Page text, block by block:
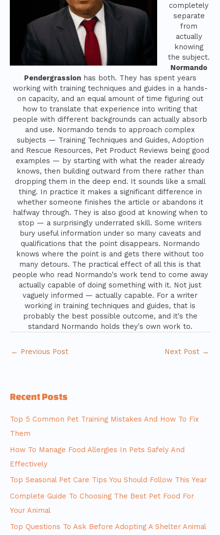
completely
separate
from
actually
knowing
the subject.
Normando
Pendergrassionhas both. They has spent years
working with training techniques and guides in a hands-
on capacity, and an equal amount of time figuring out
how to translate that experience into writing that
people with different backgrounds can actually absorb
and use. Normando tends to approach complex
subjects — Training Techniques and Guides, Adoption
and Rescue Resources, Pet Product Reviews being good
examples — by starting with what the reader already
knows, then building outward from there rather than
dropping them in the deep end. It sounds like a small
thing. In practice it makes a significant difference in
whether someone finishes the article or abandons it
halfway through. They is also good at knowing when to
stop — a surprisingly underrated skill. Some writers
bury useful information under so many caveats and
qualifications that the point disappears. Normando
knows where the point is and gets there without too
many detours. The practical effect of all this is that
people who read Normando's work tend to come away
actually capable of doing something with it. Not just
vaguely informed — actually capable. For a writer
working in training techniques and guides, that is
probably the best possible outcome, and it's the
standard Normando holds they's own work to.
← Previous Post Next Post →
Recent Posts
Top 5 Common Pet Training Mistakes And How To Fix
Them
How To Manage Food Allergies In Pets Safely And
Effectively
Top Seasonal Pet Care Tips You Should Follow This Year
Complete Guide To Choosing The Best Pet Food For
Your Animal
Top Questions To Ask Before Adopting A Shelter Animal